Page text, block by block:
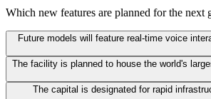
Which new features are planned for the
Future models will feature real-time voice
The facility is planned to house the world's
The capital is designated for rapid